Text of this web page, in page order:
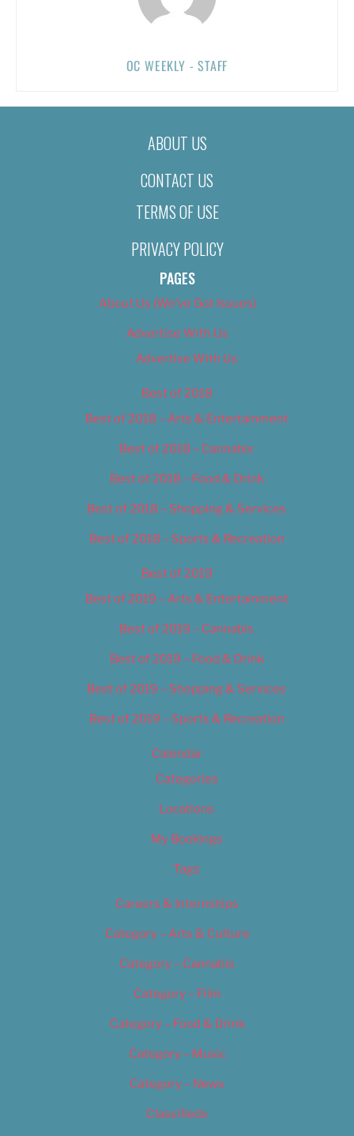
OC WEEKLY - STAFF
ABOUT US
CONTACT US
TERMS OF USE
PRIVACY POLICY
PAGES
About Us (We’ve Got Issues)
Advertise With Us
Advertise With Us
Best of 2018
Best of 2018 – Arts & Entertainment
Best of 2018 – Cannabis
Best of 2018 – Food & Drink
Best of 2018 – Shopping & Services
Best of 2018 – Sports & Recreation
Best of 2019
Best of 2019 – Arts & Entertainment
Best of 2019 – Cannabis
Best of 2019 – Food & Drink
Best of 2019 – Shopping & Services
Best of 2019 – Sports & Recreation
Calendar
Categories
Locations
My Bookings
Tags
Careers & Internships
Category – Arts & Culture
Category – Cannabis
Category – Film
Category – Food & Drink
Category – Music
Category – News
Classifieds